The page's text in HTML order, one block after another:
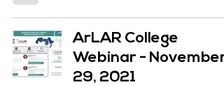
ArLAR College
Webinar - November
29, 2021